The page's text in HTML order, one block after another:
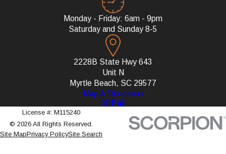
Monday - Friday: 6am - 9pm
Saturday and Sunday 8-5
2228B State Hwy 643
Unit N
Myrtle Beach, SC 29577
Map & Directions
License #: M115240
© 2026 All Rights Reserved.
Site MapPrivacy PolicySite Search